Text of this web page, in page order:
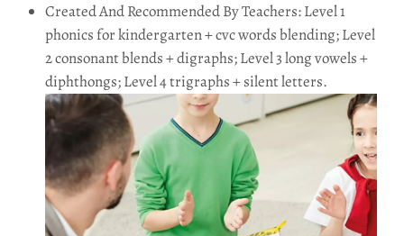
Created And Recommended By Teachers: Level 1
phonics for kindergarten + cvc words blending; Level
2 consonant blends + digraphs; Level 3 long vowels +
diphthongs; Level 4 trigraphs + silent letters.